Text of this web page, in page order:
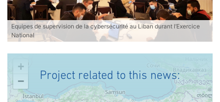
Equipes de supervision de la cybersécurité au Liban durant l’Exercice
National
Project related to this news:
+
−